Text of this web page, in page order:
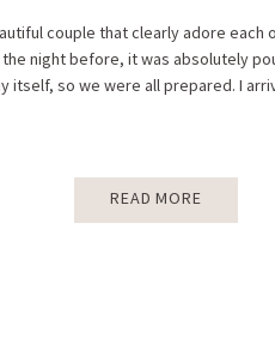
READ MORE
couple that clearly adore
night before, it was absolutely
itself, so we were all prepared. I